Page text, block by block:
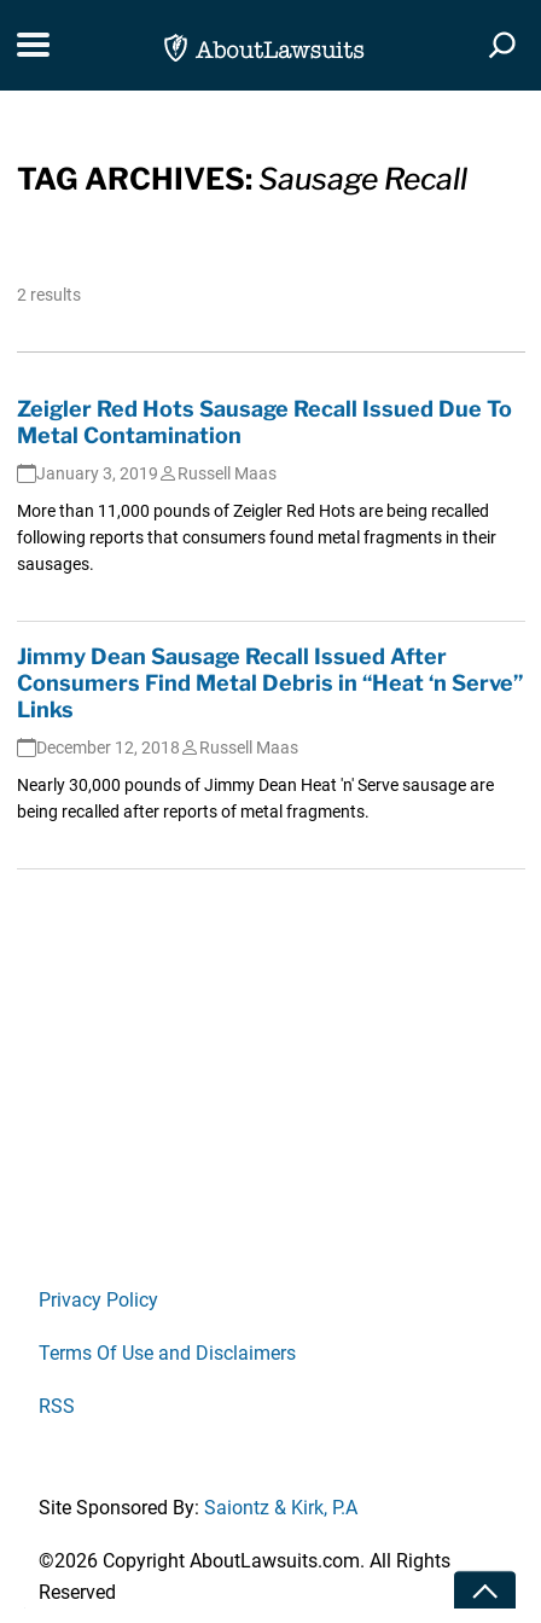
Toggle navigation
TAG ARCHIVES:Sausage Recall
2 results
Zeigler Red Hots Sausage Recall Issued Due To
Metal Contamination
January 3, 2019
Russell Maas
More than 11,000 pounds of Zeigler Red Hots are being recalled
following reports that consumers found metal fragments in their
sausages.
Jimmy Dean Sausage Recall Issued After
Consumers Find Metal Debris in “Heat ‘n Serve”
Links
December 12, 2018
Russell Maas
Nearly 30,000 pounds of Jimmy Dean Heat 'n' Serve sausage are
being recalled after reports of metal fragments.
Privacy Policy
Terms Of Use and Disclaimers
RSS
Site Sponsored By: Saiontz & Kirk, P.A
©2026 Copyright AboutLawsuits.com. All Rights
Reserved